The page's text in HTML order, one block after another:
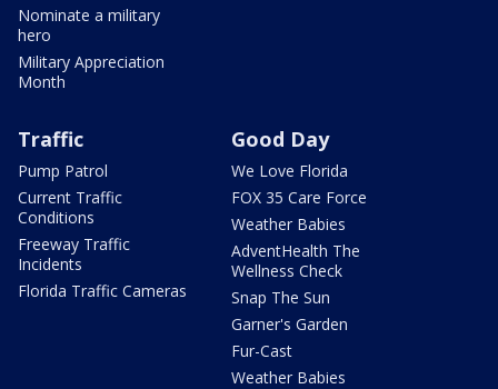
Nominate a military
hero
Military Appreciation
Month
Traffic
Pump Patrol
Current Traffic
Conditions
Freeway Traffic
Incidents
Florida Traffic Cameras
Good Day
We Love Florida
FOX 35 Care Force
Weather Babies
AdventHealth The
Wellness Check
Snap The Sun
Garner's Garden
Fur-Cast
Weather Babies